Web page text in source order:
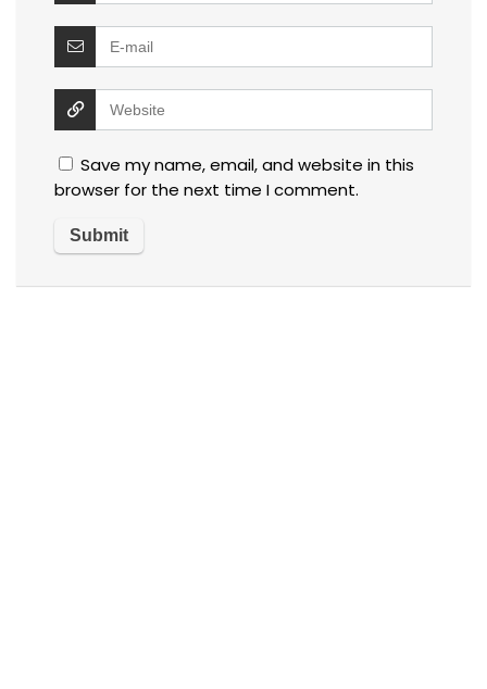
Save my name, email, and website in this
browser for the next time I comment.